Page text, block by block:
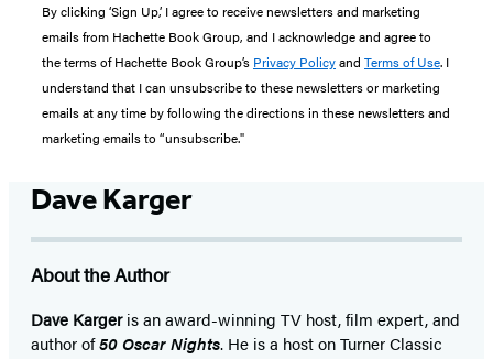
By clicking ‘Sign Up,’ I agree to receive newsletters and marketing
emails from Hachette Book Group, and I acknowledge and agree to
the terms of Hachette Book Group’s Privacy Policyand Terms of Use. I
understand that I can unsubscribe to these newsletters or marketing
emails at any time by following the directions in these newsletters and
marketing emails to “unsubscribe."
Dave Karger
About the Author
Dave Kargeris an award-winning TV host, film expert, and
author of50 Oscar Nights. He is a host on Turner Classic